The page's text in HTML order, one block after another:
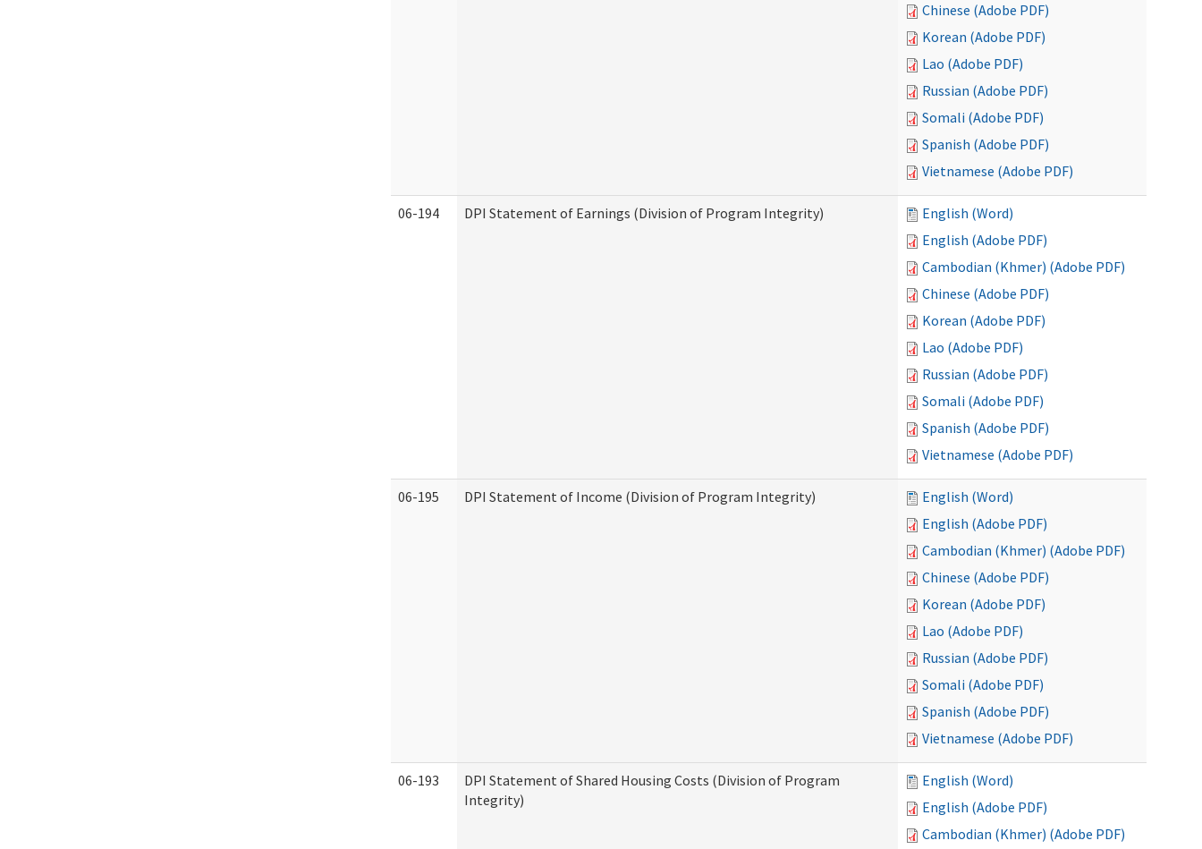
Chinese (Adobe PDF)
Korean (Adobe PDF)
Lao (Adobe PDF)
Russian (Adobe PDF)
Somali (Adobe PDF)
Spanish (Adobe PDF)
Vietnamese (Adobe PDF)
06-194 DPI Statement of Earnings (Division of Program Integrity)
English (Word)
English (Adobe PDF)
Cambodian (Khmer) (Adobe PDF)
Chinese (Adobe PDF)
Korean (Adobe PDF)
Lao (Adobe PDF)
Russian (Adobe PDF)
Somali (Adobe PDF)
Spanish (Adobe PDF)
Vietnamese (Adobe PDF)
06-195 DPI Statement of Income (Division of Program Integrity)
English (Word)
English (Adobe PDF)
Cambodian (Khmer) (Adobe PDF)
Chinese (Adobe PDF)
Korean (Adobe PDF)
Lao (Adobe PDF)
Russian (Adobe PDF)
Somali (Adobe PDF)
Spanish (Adobe PDF)
Vietnamese (Adobe PDF)
06-193
DPI Statement of Shared Housing Costs (Division of Program
Integrity)
English (Word)
English (Adobe PDF)
Cambodian (Khmer) (Adobe PDF)